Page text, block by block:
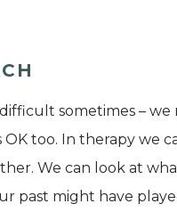
sometimes –
OK too. In therapy we
We can look at
past might have